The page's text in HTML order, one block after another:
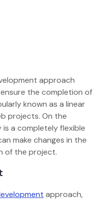
approach
the completion of
known as a linear
projects. On the
a completely flexible
make changes in the
of the project.
approach,